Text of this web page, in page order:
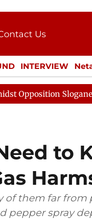
Us
Press Kit
INTERVIEW
LIFESTYLE
Sloganeering
to
of them far from
pepper spray